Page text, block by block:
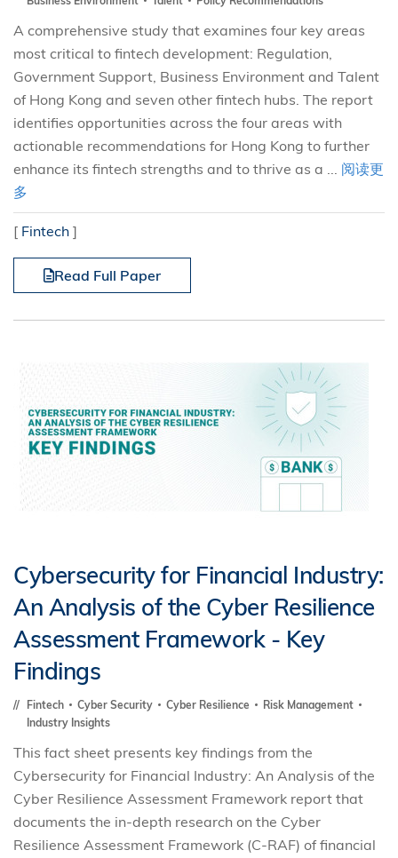
A comprehensive study that examines four key areas
most critical to fintech development: Regulation,
Government Support, Business Environment and Talent
of Hong Kong and seven other fintech hubs. The report
identifies opportunities across the four areas with
actionable recommendations for Hong Kong to further
enhance its fintech strengths and to thrive as a ... 阅读更
多
[ Fintech ]
Read Full Paper
Cybersecurity for Financial Industry:
An Analysis of the Cyber Resilience
Assessment Framework - Key
Findings
Fintech Cyber Security Cyber Resilience
Risk Management
Industry Insights
This fact sheet presents key findings from the
Cybersecurity for Financial Industry: An Analysis of the
Cyber Resilience Assessment Framework report that
documents the in-depth research on the Cyber
Resilience Assessment Framework (C-RAF) of financial